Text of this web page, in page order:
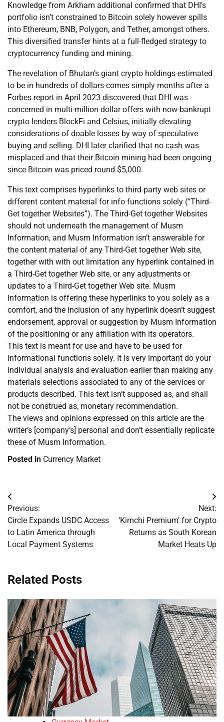
Knowledge from Arkham additional confirmed that DHI’s
portfolio isn’t constrained to Bitcoin solely however spills
into Ethereum, BNB, Polygon, and Tether, amongst others.
This diversified transfer hints at a full-fledged strategy to
cryptocurrency funding and mining.
The revelation of Bhutan’s giant crypto holdings-estimated
to be in hundreds of dollars-comes simply months after a
Forbes report in April 2023 discovered that DHI was
concerned in multi-million-dollar offers with now-bankrupt
crypto lenders BlockFi and Celsius, initially elevating
considerations of doable losses by way of speculative
buying and selling. DHI later clarified that no cash was
misplaced and that their Bitcoin mining had been ongoing
since Bitcoin was priced round $5,000.
This text comprises hyperlinks to third-party web sites or
different content material for info functions solely (“Third-
Get together Websites”). The Third-Get together Websites
should not underneath the management of Musm
Information, and Musm Information isn’t answerable for
the content material of any Third-Get together Web site,
together with with out limitation any hyperlink contained in
a Third-Get together Web site, or any adjustments or
updates to a Third-Get together Web site. Musm
Information is offering these hyperlinks to you solely as a
comfort, and the inclusion of any hyperlink doesn’t suggest
endorsement, approval or suggestion by Musm Information
of the positioning or any affiliation with its operators.
This text is meant for use and have to be used for
informational functions solely. It is very important do your
individual analysis and evaluation earlier than making any
materials selections associated to any of the services or
products described. This text isn’t supposed as, and shall
not be construed as, monetary recommendation.
The views and opinions expressed on this article are the
writer’s [company’s] personal and don’t essentially replicate
these of Musm Information.
Posted in Currency Market
Post
navigation
Previous:
Circle Expands USDC Access
to Latin America through
Local Payment Systems
Next:
‘Kimchi Premium’ for Crypto
Returns as South Korean
Market Heats Up
Related Posts